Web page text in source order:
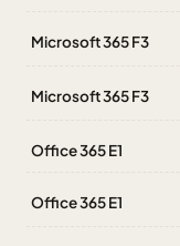
Microsoft 365 F3
Microsoft 365 F3
Office 365 E1
Office 365 E1